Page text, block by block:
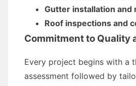
Gutter installation and
Roof inspections and
Commitment to Quality
Every project begins with a
assessment followed by